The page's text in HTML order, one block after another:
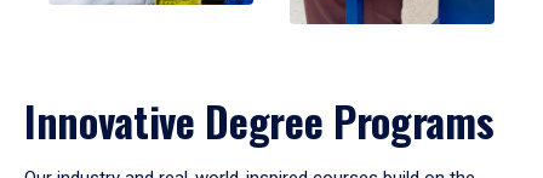
Innovative Degree Programs